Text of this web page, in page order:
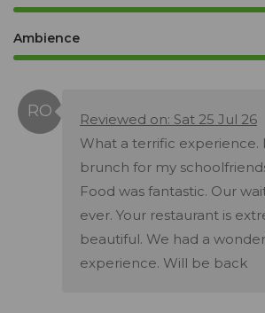
Ambience
Reviewed on: Sat 25 Jul 26
What a terrific experience.
brunch for my
Food was fantastic. Our
ever. Your restaurant is
beautiful. We had a
experience. Will be back